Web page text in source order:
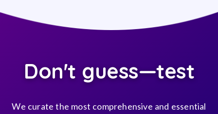
Don't guess—test
We curate the most comprehensive and essential